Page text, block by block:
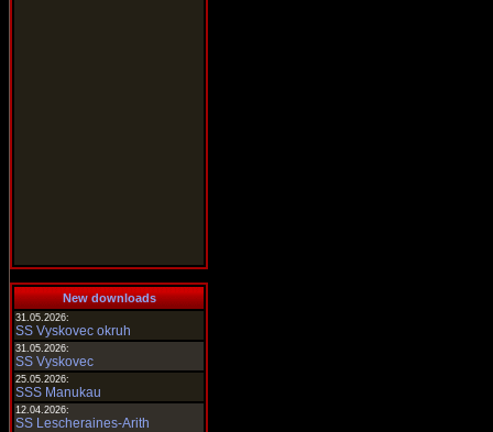
New downloads
31.05.2026:
SS Vyskovec okruh
31.05.2026:
SS Vyskovec
25.05.2026:
SSS Manukau
12.04.2026:
SS Lescheraines-Arith